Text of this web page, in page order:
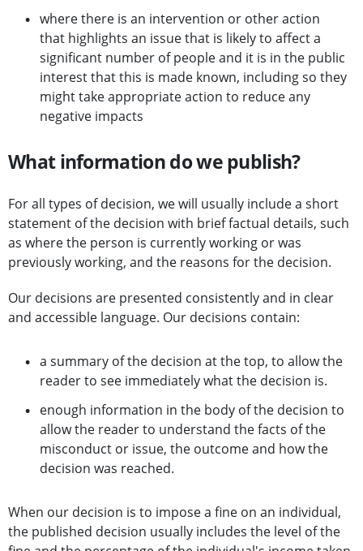
where there is an intervention or other action
that highlights an issue that is likely to affect a
significant number of people and it is in the public
interest that this is made known, including so they
might take appropriate action to reduce any
negative impacts
What information do we publish?
For all types of decision, we will usually include a short
statement of the decision with brief factual details, such
as where the person is currently working or was
previously working, and the reasons for the decision.
Our decisions are presented consistently and in clear
and accessible language. Our decisions contain:
a summary of the decision at the top, to allow the
reader to see immediately what the decision is.
enough information in the body of the decision to
allow the reader to understand the facts of the
misconduct or issue, the outcome and how the
decision was reached.
When our decision is to impose a fine on an individual,
the published decision usually includes the level of the